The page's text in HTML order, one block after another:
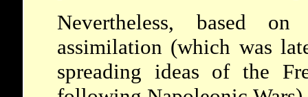
Nevertheless, based
assimilation (which was
spreading ideas of the